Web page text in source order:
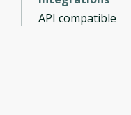
API compatible